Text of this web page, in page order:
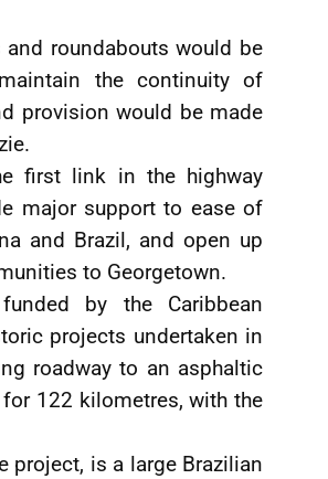
roundabouts would be
the continuity of
provision would be made
first link in the highway
major support to ease of
and Brazil, and open up
to Georgetown.
by the Caribbean
projects undertaken in
roadway to an asphaltic
122 kilometres, with the
project, is a large Brazilian